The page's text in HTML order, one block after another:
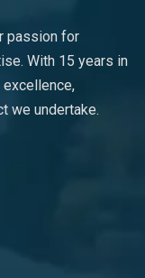
passion for
With 15 years in
excellence,
we undertake.